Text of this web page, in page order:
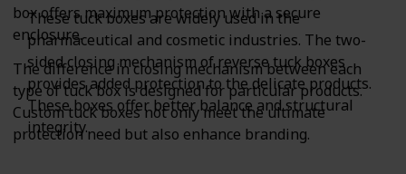
These tuck boxes are widely used in the
pharmaceutical and cosmetic industries. The two-
sided closing mechanism of reverse tuck boxes
provides added protection to the delicate products.
These boxes offer better balance and structural
integrity.
box offers maximum protection with a secure
enclosure.
The difference in closing mechanism between each
type of tuck box is designed for particular products.
Custom tuck boxes not only meet the ultimate
protection need but also enhance branding.